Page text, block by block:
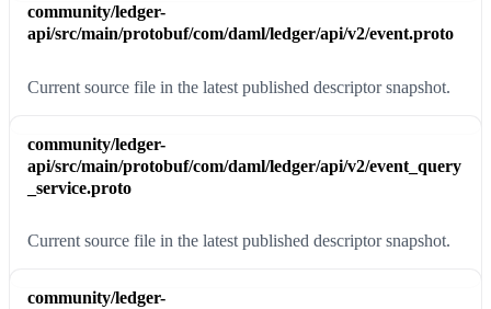
community/ledger-
api/src/main/protobuf/com/daml/ledger/api/v2/event.proto
Current source file in the latest published descriptor snapshot.
community/ledger-
api/src/main/protobuf/com/daml/ledger/api/v2/event_query
_service.proto
Current source file in the latest published descriptor snapshot.
community/ledger-